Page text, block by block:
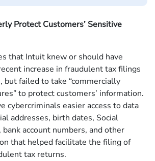
Protect Customers’ Sensitive
that Intuit knew or should have
increase in fraudulent tax filings
but failed to take “commercially
to protect customers’ information.
cybercriminals easier access to data
addresses, birth dates, Social
account numbers, and other
that helped facilitate the filing of
tax returns.